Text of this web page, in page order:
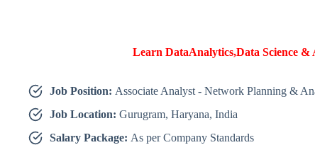
Learn DataAnalytics,Data Science
Job Position: Associate Analyst - Network Planning &
Job Location: Gurugram, Haryana, India
Salary Package: As per Company Standards